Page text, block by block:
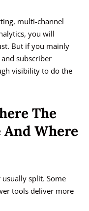
multi-channel
you will
But if you mainly
subscriber
visibility to do the
The
And Where
split. Some
tools deliver more